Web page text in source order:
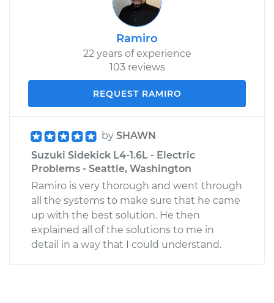
Ramiro
22 years of experience
103 reviews
REQUEST RAMIRO
by SHAWN
Suzuki Sidekick L4-1.6L - Electric
Problems - Seattle, Washington
Ramiro is very thorough and went through
all the systems to make sure that he came
up with the best solution. He then
explained all of the solutions to me in
detail in a way that I could understand.